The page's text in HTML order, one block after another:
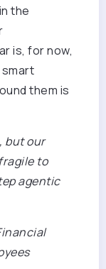
the
is, for now,
them is
but our
to
agentic